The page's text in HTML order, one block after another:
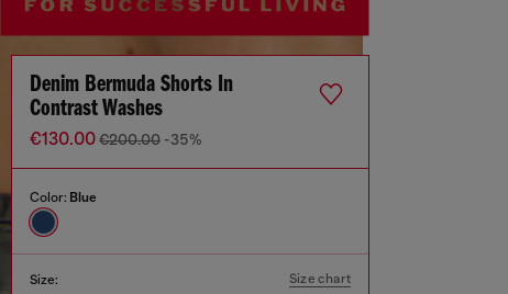
Denim Bermuda Shorts In
Contrast Washes
€130.00€200.00 -35%
Color: Blue
Size: Size chart